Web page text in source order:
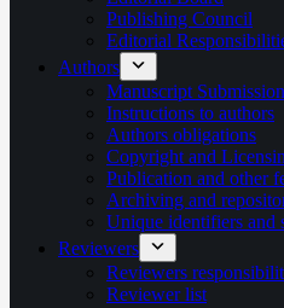
Publishing Council
Editorial
Authors
Manuscript Submission
Instructions to authors
Authors obligations
Copyright and
Publication and other
Archiving and
Unique identifiers and
Reviewers
Reviewers
Reviewer list